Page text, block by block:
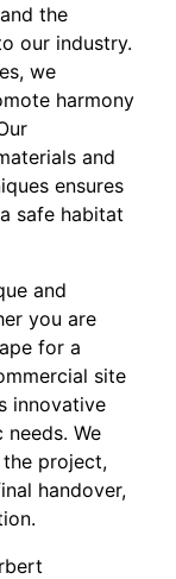
the
our industry.
we
harmony
and
ensures
safe habitat
and
you are
for a
site
innovative
We
project,
handover,